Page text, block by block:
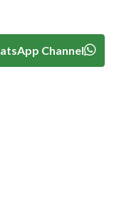
Channel